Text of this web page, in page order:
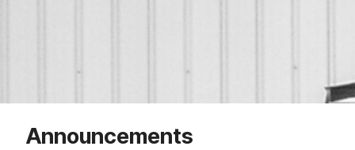
Announcements